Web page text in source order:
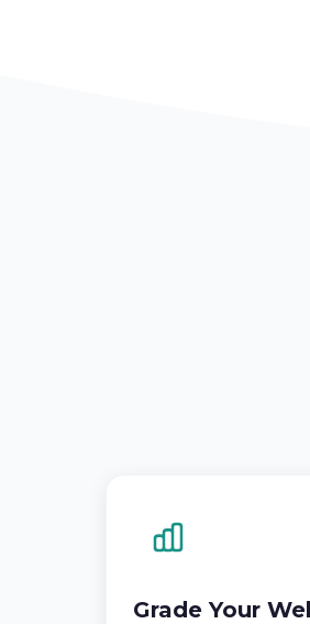
Grade Your